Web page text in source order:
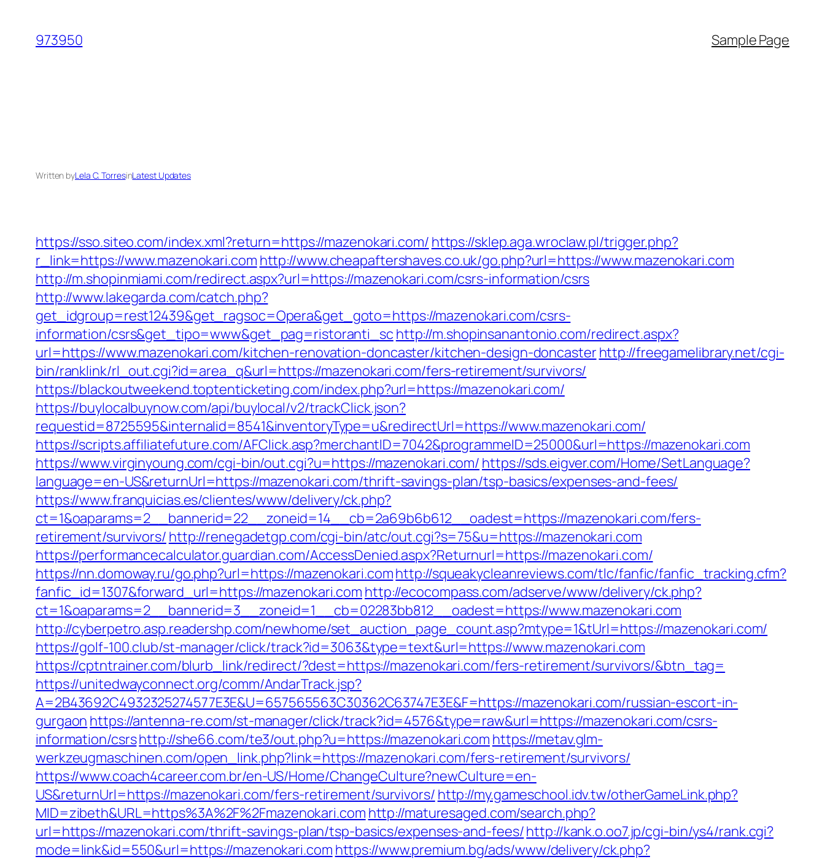
content
973950 Sample Page
Written byLela C. TorresinLatest Updates
https://sso.siteo.com/index.xml?return=https://mazenokari.com/ https://sklep.aga.wroclaw.pl/trigger.php?
r_link=https://www.mazenokari.com http://www.cheapaftershaves.co.uk/go.php?url=https://www.mazenokari.com
http://m.shopinmiami.com/redirect.aspx?url=https://mazenokari.com/csrs-information/csrs
http://www.lakegarda.com/catch.php?
get_idgroup=rest12439&get_ragsoc=Opera&get_goto=https://mazenokari.com/csrs-
information/csrs&get_tipo=www&get_pag=ristoranti_sc http://m.shopinsanantonio.com/redirect.aspx?
url=https://www.mazenokari.com/kitchen-renovation-doncaster/kitchen-design-doncasterhttp://freegamelibrary.net/cgi-
bin/ranklink/rl_out.cgi?id=area_q&url=https://mazenokari.com/fers-retirement/survivors/
https://blackoutweekend.toptenticketing.com/index.php?url=https://mazenokari.com/
https://buylocalbuynow.com/api/buylocal/v2/trackClick.json?
requestid=8725595&internalid=8541&inventoryType=u&redirectUrl=https://www.mazenokari.com/
https://scripts.affiliatefuture.com/AFClick.asp?merchantID=7042&programmeID=25000&url=https://mazenokari.com
https://www.virginyoung.com/cgi-bin/out.cgi?u=https://mazenokari.com/ https://sds.eigver.com/Home/SetLanguage?
language=en-US&returnUrl=https://mazenokari.com/thrift-savings-plan/tsp-basics/expenses-and-fees/
https://www.franquicias.es/clientes/www/delivery/ck.php?
ct=1&oaparams=2__bannerid=22__zoneid=14__cb=2a69b6b612__oadest=https://mazenokari.com/fers-
retirement/survivors/ http://renegadetgp.com/cgi-bin/atc/out.cgi?s=75&u=https://mazenokari.com
https://performancecalculator.guardian.com/AccessDenied.aspx?Returnurl=https://mazenokari.com/
https://nn.domoway.ru/go.php?url=https://mazenokari.comhttp://squeakycleanreviews.com/tlc/fanfic/fanfic_tracking.cfm?
fanfic_id=1307&forward_url=https://mazenokari.com http://ecocompass.com/adserve/www/delivery/ck.php?
ct=1&oaparams=2__bannerid=3__zoneid=1__cb=02283bb812__oadest=https://www.mazenokari.com
http://cyberpetro.asp.readershp.com/newhome/set_auction_page_count.asp?mtype=1&tUrl=https://mazenokari.com/
https://golf-100.club/st-manager/click/track?id=3063&type=text&url=https://www.mazenokari.com
https://cptntrainer.com/blurb_link/redirect/?dest=https://mazenokari.com/fers-retirement/survivors/&btn_tag=
https://unitedwayconnect.org/comm/AndarTrack.jsp?
A=2B43692C4932325274577E3E&U=657565563C30362C63747E3E&F=https://mazenokari.com/russian-escort-in-
gurgaon https://antenna-re.com/st-manager/click/track?id=4576&type=raw&url=https://mazenokari.com/csrs-
information/csrshttp://she66.com/te3/out.php?u=https://mazenokari.com https://metav.glm-
werkzeugmaschinen.com/open_link.php?link=https://mazenokari.com/fers-retirement/survivors/
https://www.coach4career.com.br/en-US/Home/ChangeCulture?newCulture=en-
US&returnUrl=https://mazenokari.com/fers-retirement/survivors/ http://my.gameschool.idv.tw/otherGameLink.php?
MID=zibeth&URL=https%3A%2F%2Fmazenokari.com http://maturesaged.com/search.php?
url=https://mazenokari.com/thrift-savings-plan/tsp-basics/expenses-and-fees/http://kank.o.oo7.jp/cgi-bin/ys4/rank.cgi?
mode=link&id=550&url=https://mazenokari.com https://www.premium.bg/ads/www/delivery/ck.php?